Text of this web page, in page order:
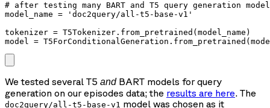
# after testing many BART and T5 query generation
model_name = 'doc2query/all-t5-base-v1'
tokenizer = T5Tokenizer.from_pretrained(model_name)
We tested several T5 andBART models for query
generation on our episodes data; the results are here. The
doc2query/all-t5-base-v1 model was chosen as it